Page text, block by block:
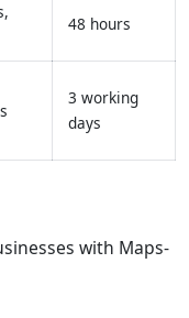
48 hours
3 working
days
with Maps-